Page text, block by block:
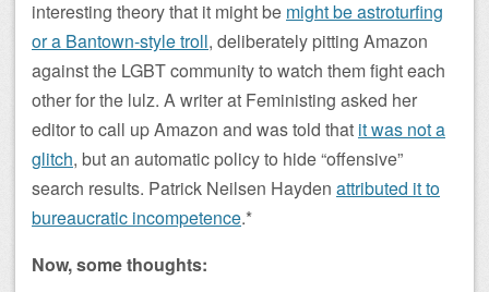
interesting theory that it might be might be astroturfing
or a Bantown-style troll, deliberately pitting Amazon
against the LGBT community to watch them fight each
other for the lulz. A writer at Feministing asked her
editor to call up Amazon and was told that it was not a
glitch, but an automatic policy to hide “offensive”
search results. Patrick Neilsen Hayden attributed it to
bureaucratic incompetence.*
Now, some thoughts: